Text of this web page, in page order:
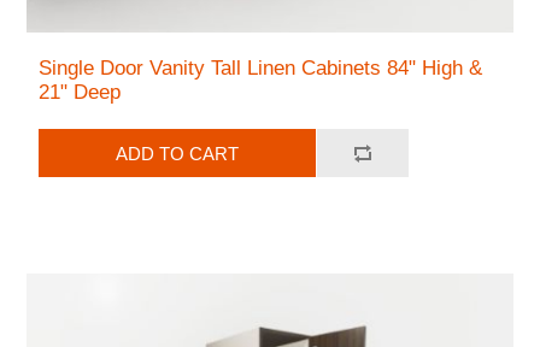
Single Door Vanity Tall Linen Cabinets 84" High &
21" Deep
ADD TO CART